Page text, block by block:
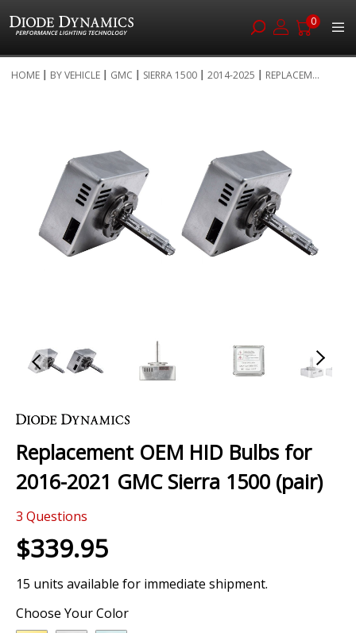
0
to
HOME BY VEHICLE GMC SIERRA 1500 2014-2025 REPLACEM...
images
gallery
to
beginning
of
the
gallery
Replacement OEM HID Bulbs for
2016-2021 GMC Sierra 1500 (pair)
3 Questions
$339.95
15 units available for immediate shipment.
Choose Your Color